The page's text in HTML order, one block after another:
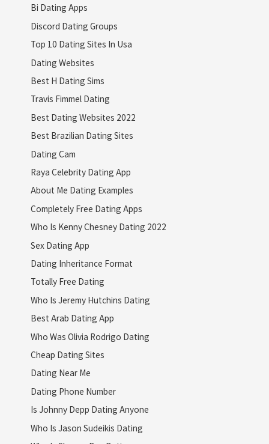
Bi Dating Apps
Discord Dating Groups
Top 10 Dating Sites In Usa
Dating Websites
Best H Dating Sims
Travis Fimmel Dating
Best Dating Websites 2022
Best Brazilian Dating Sites
Dating Cam
Raya Celebrity Dating App
About Me Dating Examples
Completely Free Dating Apps
Who Is Kenny Chesney Dating 2022
Sex Dating App
Dating Inheritance Format
Totally Free Dating
Who Is Jeremy Hutchins Dating
Best Arab Dating App
Who Was Olivia Rodrigo Dating
Cheap Dating Sites
Dating Near Me
Dating Phone Number
Is Johnny Depp Dating Anyone
Who Is Jason Sudeikis Dating